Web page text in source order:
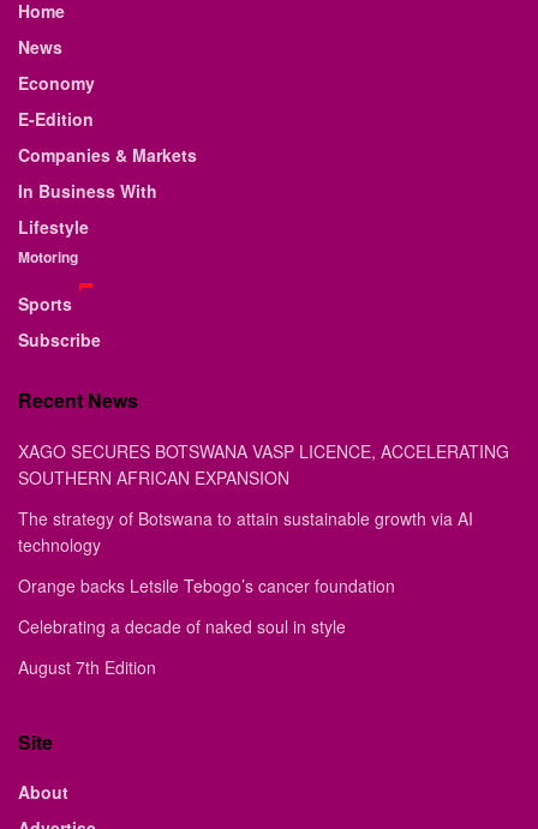
Home
News
Economy
E-Edition
Companies & Markets
In Business With
Lifestyle
Motoring
Sports
Subscribe
Recent News
XAGO SECURES BOTSWANA VASP LICENCE, ACCELERATING
SOUTHERN AFRICAN EXPANSION
The strategy of Botswana to attain sustainable growth via AI
technology
Orange backs Letsile Tebogo’s cancer foundation
Celebrating a decade of naked soul in style
August 7th Edition
Site
About